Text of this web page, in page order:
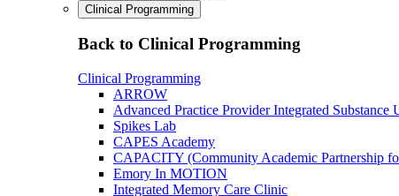
Clinical Programming
Back to Clinical Programming
Clinical Programming
ARROW
Advanced Practice Provider Integrated Substance
Spikes Lab
CAPES Academy
CAPACITY (Community Academic Partnership
Emory In MOTION
Integrated Memory Care Clinic